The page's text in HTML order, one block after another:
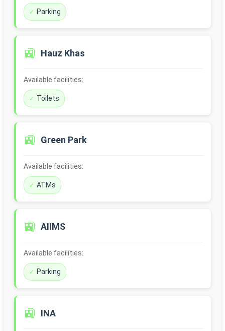
Parking
🚉 Hauz Khas
Available facilities:
Toilets
🚉 Green Park
Available facilities:
ATMs
🚉 AIIMS
Available facilities:
Parking
🚉 INA